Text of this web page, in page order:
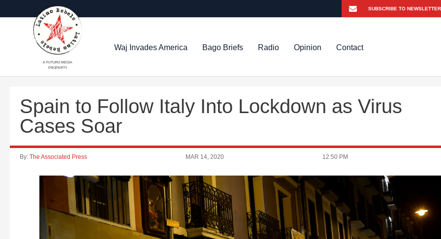
A FUTURO MEDIA
PROPERTY
Waj Invades America Bago Briefs Radio Opinion Contact
Spain to Follow Italy Into Lockdown as Virus
Cases Soar
By: The Associated Press MAR 14, 2020 12:50 PM